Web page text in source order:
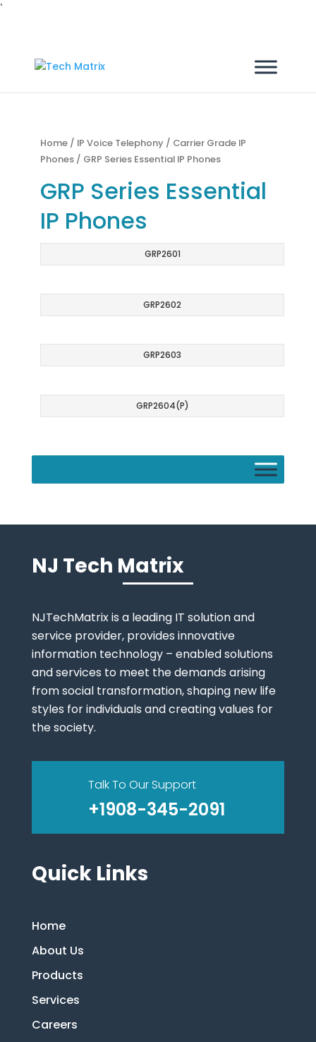
'
Home / IP Voice Telephony / Carrier Grade IP
Phones / GRP Series Essential IP Phones
GRP Series Essential
IP Phones
GRP2601
GRP2602
GRP2603
GRP2604(P)
NJ Tech Matrix
NJTechMatrix is a leading IT solution and
service provider, provides innovative
information technology – enabled solutions
and services to meet the demands arising
from social transformation, shaping new life
styles for individuals and creating values for
the society.
Talk To Our Support
+1908-345-2091
Quick Links
Home
About Us
Products
Services
Careers